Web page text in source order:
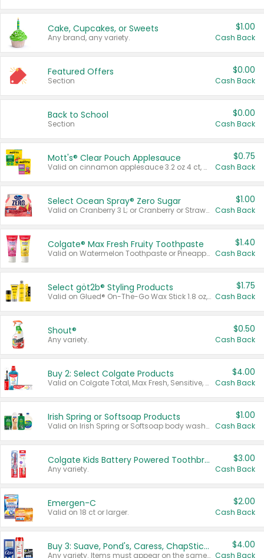
Cake, Cupcakes, or Sweets
Any brand, any variety.
$1.00
Cash Back
Featured Offers
Section
$0.00
Cash Back
Back to School
Section
$0.00
Cash Back
Mott's® Clear Pouch Applesauce
Valid on cinnamon applesauce 3.2 oz 4 ct, applesauce 3.2 oz 4 ct, no sugar added applesauce 3.2 oz 4 ct, or fruit smoothie mixed berry 4.2 oz 4 ct.
$0.75
Cash Back
Select Ocean Spray® Zero Sugar
Valid on Cranberry 3 L; or Cranberry or Strawberry Mango 10 oz 6 ct.
$1.00
Cash Back
Colgate® Max Fresh Fruity Toothpaste
Valid on Watermelon Toothpaste or Pineapple Coconut, 4.5 oz.
$1.40
Cash Back
Select göt2b® Styling Products
Valid on Glued® On-The-Go Wax Stick 1.8 oz, Blasting Freeze Spray® Extra Strong Rigid Hold for Spiked Styles 12 oz, Styling Spiking Glue Water-Resistant Bold Screaming Hold Spikes 6 oz, 2-in-1 Brow Gel & Edge Control Strong Hold Eyebrow & Hair Mascara 0.54 oz.
$1.75
Cash Back
Shout®
Any variety.
$0.50
Cash Back
Buy 2: Select Colgate Products
Valid on Colgate Total, Max Fresh, Sensitive, Optic White Advanced, Stain Fighter, Purple or Charcoal toothpastes 3 oz or larger, Colgate 360°, Total, Gum Health, Expert or Optic White toothbrushes , mouthwashes or mouth rinses 16 oz or larger. Excludes 3 pack toothpastes. Items must appear on the same receipt.
$4.00
Cash Back
Irish Spring or Softsoap Products
Valid on Irish Spring or Softsoap body washes 20 oz or larger, Irish Spring bar soap multi-packs 6 ct or larger, or Softsoap liquid hand soap refills 50 oz.
$1.00
Cash Back
Colgate Kids Battery Powered Toothbrushes
Any variety.
$3.00
Cash Back
Emergen-C
Valid on 18 ct or larger.
$2.00
Cash Back
Buy 3: Suave, Pond's, Caress, ChapStick, Q-Tip, St. Ives, or Noxzema Products
Any variety. Items must appear on the same receipt. One (1) multi-pack is considered one (1) item purchased.
$4.00
Cash Back